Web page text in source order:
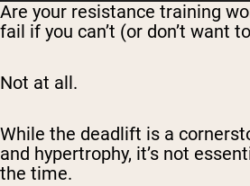
Are your resistance training
fail if you can’t (or don’t want
Not at all.
While the deadlift is a
and hypertrophy, it’s not
the time.